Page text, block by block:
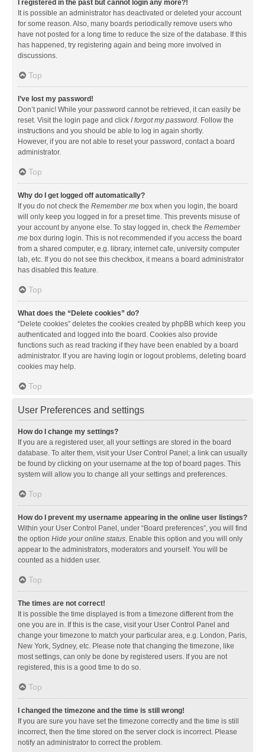
I registered in the past but cannot login any more?!
It is possible an administrator has deactivated or deleted your account
for some reason. Also, many boards periodically remove users who
have not posted for a long time to reduce the size of the database. If this
has happened, try registering again and being more involved in
discussions.
Top
I’ve lost my password!
Don’t panic! While your password cannot be retrieved, it can easily be
reset. Visit the login page and click I forgot my password. Follow the
instructions and you should be able to log in again shortly.
However, if you are not able to reset your password, contact a board
administrator.
Top
Why do I get logged off automatically?
If you do not check the Remember me box when you login, the board
will only keep you logged in for a preset time. This prevents misuse of
your account by anyone else. To stay logged in, check the Remember
me box during login. This is not recommended if you access the board
from a shared computer, e.g. library, internet cafe, university computer
lab, etc. If you do not see this checkbox, it means a board administrator
has disabled this feature.
Top
What does the “Delete cookies” do?
“Delete cookies” deletes the cookies created by phpBB which keep you
authenticated and logged into the board. Cookies also provide
functions such as read tracking if they have been enabled by a board
administrator. If you are having login or logout problems, deleting board
cookies may help.
Top
User Preferences and settings
How do I change my settings?
If you are a registered user, all your settings are stored in the board
database. To alter them, visit your User Control Panel; a link can usually
be found by clicking on your username at the top of board pages. This
system will allow you to change all your settings and preferences.
Top
How do I prevent my username appearing in the online user listings?
Within your User Control Panel, under “Board preferences”, you will find
the option Hide your online status. Enable this option and you will only
appear to the administrators, moderators and yourself. You will be
counted as a hidden user.
Top
The times are not correct!
It is possible the time displayed is from a timezone different from the
one you are in. If this is the case, visit your User Control Panel and
change your timezone to match your particular area, e.g. London, Paris,
New York, Sydney, etc. Please note that changing the timezone, like
most settings, can only be done by registered users. If you are not
registered, this is a good time to do so.
Top
I changed the timezone and the time is still wrong!
If you are sure you have set the timezone correctly and the time is still
incorrect, then the time stored on the server clock is incorrect. Please
notify an administrator to correct the problem.